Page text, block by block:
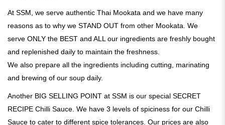
At SSM, we serve authentic Thai Mookata and we have many
reasons as to why we STAND OUT from other Mookata. We
serve ONLY the BEST and ALL our ingredients are freshly bought
and replenished daily to maintain the freshness.
We also prepare all the ingredients including cutting, marinating
and brewing of our soup daily.
Another BIG SELLING POINT at SSM is our special SECRET
RECIPE Chilli Sauce. We have 3 levels of spiciness for our Chilli
Sauce to cater to different spice tolerances. Our prices are also